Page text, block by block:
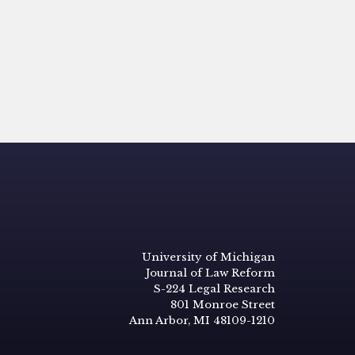
University of Michigan
Journal of Law Reform
S-224 Legal Research
801 Monroe Street
Ann Arbor, MI 48109-1210